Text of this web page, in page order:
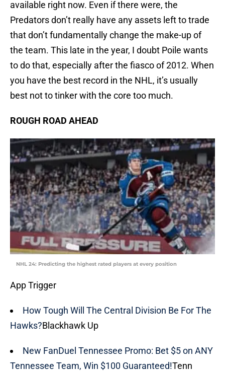
available right now. Even if there were, the
Predators don’t really have any assets left to trade
that don’t fundamentally change the make-up of
the team. This late in the year, I doubt Poile wants
to do that, especially after the fiasco of 2012. When
you have the best record in the NHL, it’s usually
best not to tinker with the core too much.
ROUGH ROAD AHEAD
NHL 24: Predicting the highest rated players at every position
App Trigger
How Tough Will The Central Division Be For The
Hawks?Blackhawk Up
New FanDuel Tennessee Promo: Bet $5 on ANY
Tennessee Team, Win $100 Guaranteed!Tenn